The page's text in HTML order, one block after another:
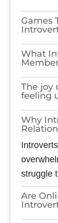
Games​‍​‌‍​‍‌​‍​‌‍​‍‌
What
The joy
feeling
Why
struggle
Are